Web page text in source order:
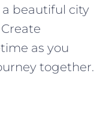
beautiful city
as you
together.